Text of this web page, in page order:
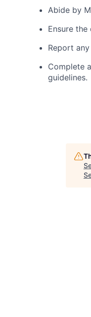
Abide by
Ensure
Report
Complete
guidelines.